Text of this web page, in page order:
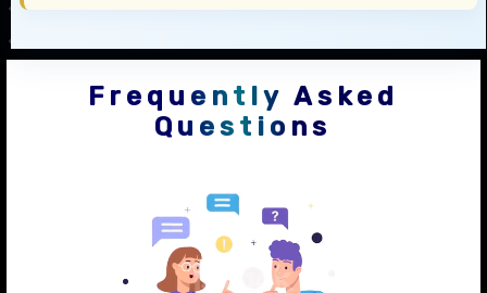
Frequently Asked
Questions